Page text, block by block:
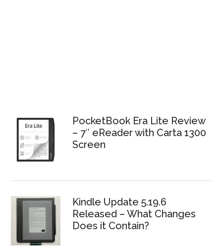
PocketBook Era Lite Review
– 7″ eReader with Carta 1300
Screen
Kindle Update 5.19.6
Released – What Changes
Does it Contain?